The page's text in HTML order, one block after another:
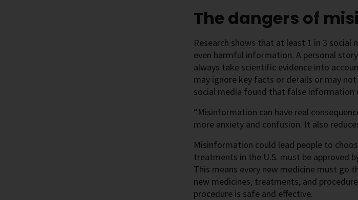
The dangers of
Research shows that at least 1 in 3
even harmful information. A personal
always take scientific evidence into
may ignore key facts or details or may
social media found that false information
“Misinformation can have real
more anxiety and confusion. It also
Misinformation could lead people to
treatments in the U.S. must be approved
This means every new medicine must go
new medicines, treatments, and
procedure is safe and effective.